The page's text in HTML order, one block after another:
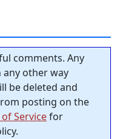
comments. Any
other way
be deleted and
posting on the
Servicefor